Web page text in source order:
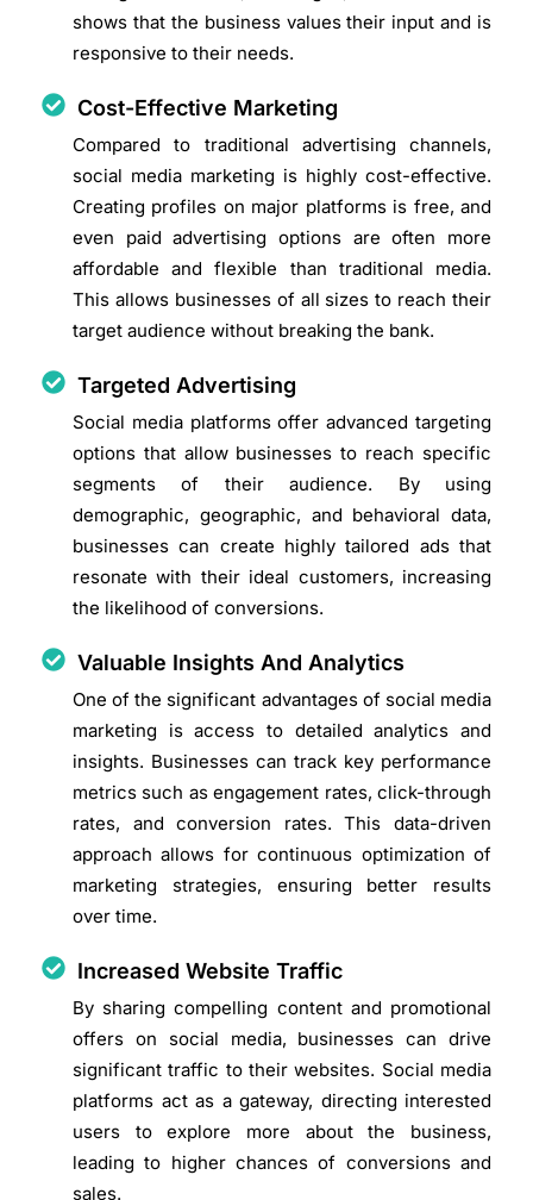
shows that the business values their input and is
responsive to their needs.
Cost-Effective Marketing
Compared to traditional advertising channels,
social media marketing is highly cost-effective.
Creating profiles on major platforms is free, and
even paid advertising options are often more
affordable and flexible than traditional media.
This allows businesses of all sizes to reach their
target audience without breaking the bank.
Targeted Advertising
Social media platforms offer advanced targeting
options that allow businesses to reach specific
segments of their audience. By using
demographic, geographic, and behavioral data,
businesses can create highly tailored ads that
resonate with their ideal customers, increasing
the likelihood of conversions.
Valuable Insights And Analytics
One of the significant advantages of social media
marketing is access to detailed analytics and
insights. Businesses can track key performance
metrics such as engagement rates, click-through
rates, and conversion rates. This data-driven
approach allows for continuous optimization of
marketing strategies, ensuring better results
over time.
Increased Website Traffic
By sharing compelling content and promotional
offers on social media, businesses can drive
significant traffic to their websites. Social media
platforms act as a gateway, directing interested
users to explore more about the business,
leading to higher chances of conversions and
sales.